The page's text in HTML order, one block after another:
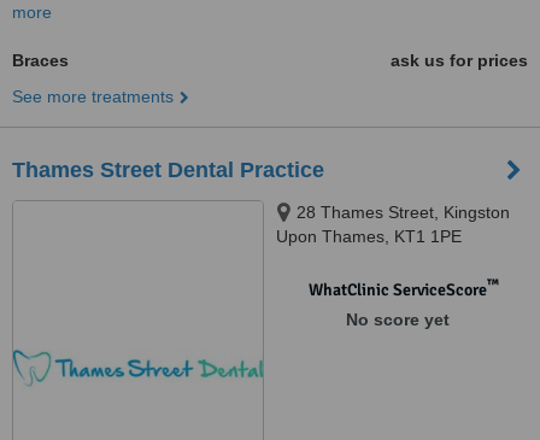
more
Braces
ask us for prices
See more treatments
Thames Street Dental Practice
28 Thames Street, Kingston
Upon Thames, KT1 1PE
WhatClinic ServiceScore™
No score yet